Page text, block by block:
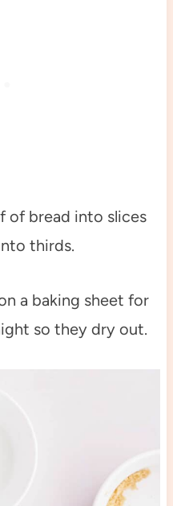
of bread into slices
thirds.
a baking sheet for
so they dry out.